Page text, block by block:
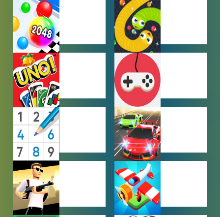
FARMING
GAMES
GIRL GAMES
HYPERCASUAL
GAMES
IO GAMES
MULTIPLAYER
GAMES
OTHER
GAMES
PUZZLE
GAMES
RACING
GAMES